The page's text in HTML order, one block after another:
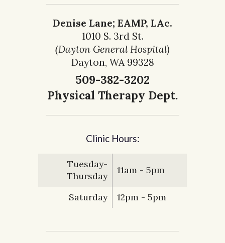
Denise Lane; EAMP, LAc.
1010 S. 3rd St.
(Dayton General Hospital)
Dayton, WA 99328
509-382-3202
Physical Therapy Dept.
Clinic Hours:
Tuesday-
Thursday
11am - 5pm
Saturday 12pm - 5pm